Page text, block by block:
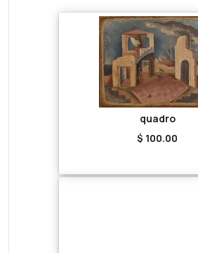
quadro
$ 100.00